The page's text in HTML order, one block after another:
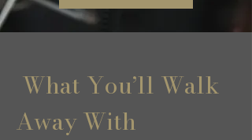
What You’ll Walk
Away With